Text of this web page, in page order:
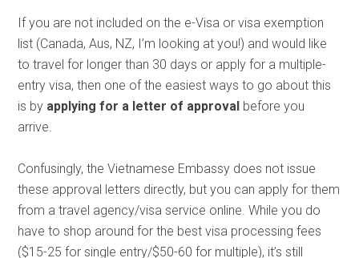
If you are not included on the e-Visa or visa exemption
list (Canada, Aus, NZ, I’m looking at you!) and would like
to travel for longer than 30 days or apply for a multiple-
entry visa, then one of the easiest ways to go about this
is by applying for a letter of approval before you
arrive.
Confusingly, the Vietnamese Embassy does not issue
these approval letters directly, but you can apply for them
from a travel agency/visa service online. While you do
have to shop around for the best visa processing fees
($15-25 for single entry/$50-60 for multiple), it’s still